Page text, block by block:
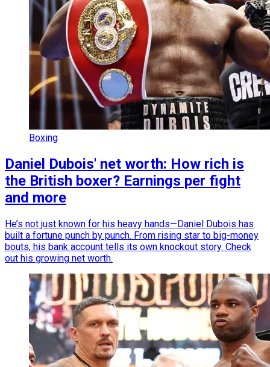
Boxing
Daniel Dubois' net worth: How rich is
the British boxer? Earnings per fight
and more
He’s not just known for his heavy hands—Daniel Dubois has
built a fortune punch by punch. From rising star to big-money
bouts, his bank account tells its own knockout story. Check
out his growing net worth.